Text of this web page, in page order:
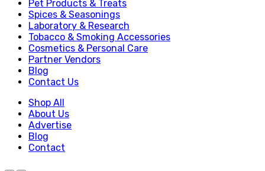
Pet Products & Treats
Spices & Seasonings
Laboratory & Research
Tobacco & Smoking Accessories
Cosmetics & Personal Care
Partner Vendors
Blog
Contact Us
Shop All
About Us
Advertise
Blog
Contact